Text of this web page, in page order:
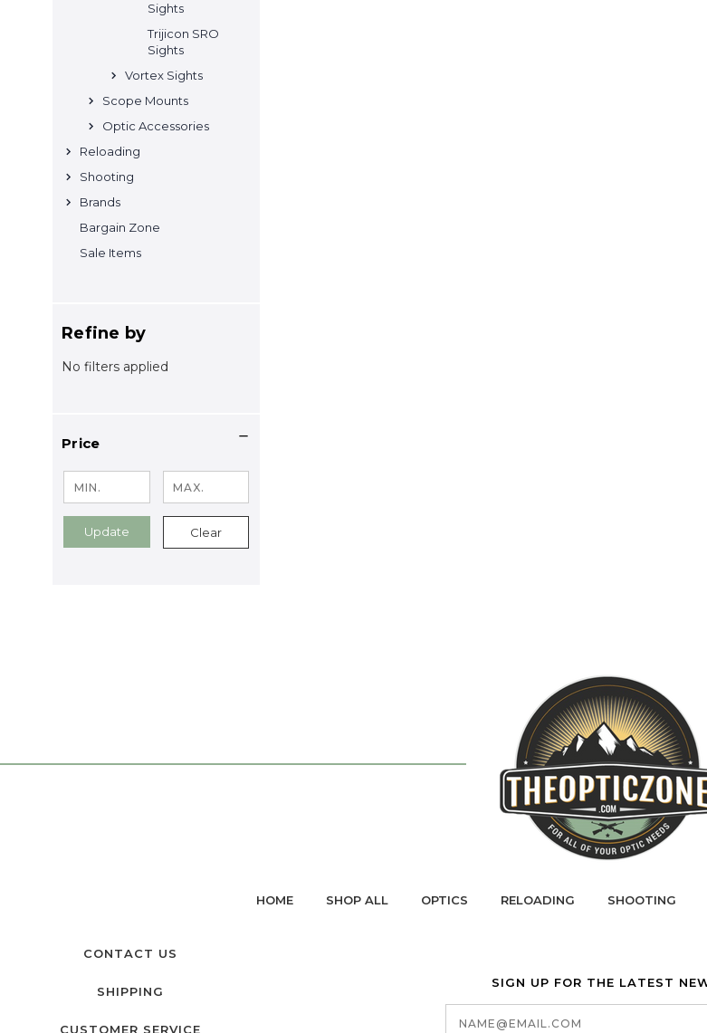
Sights
Trijicon SRO
Sights
Vortex Sights
Scope Mounts
Optic Accessories
Reloading
Shooting
Brands
Bargain Zone
Sale Items
Refine by
No filters applied
Price
Update Clear
HOME SHOP ALL OPTICS RELOADING SHOOTING
CONTACT US
SHIPPING
CUSTOMER SERVICE
SIGN UP FOR THE LATEST
Email
Address